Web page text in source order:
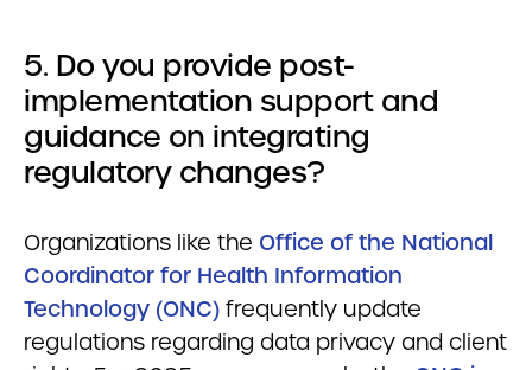
5. Do you provide post-
implementation support and
guidance on integrating
regulatory changes?
Organizations like the Office of the National
Coordinator for Health Information
Technology (ONC) frequently update
regulations regarding data privacy and client